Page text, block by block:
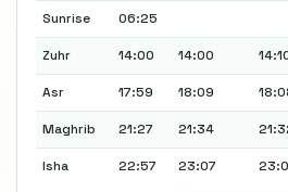
Sunrise 06:25
Zuhr 14:00 14:00
Asr 17:59 18:09
Maghrib 21:27 21:34
Isha 22:57 23:07